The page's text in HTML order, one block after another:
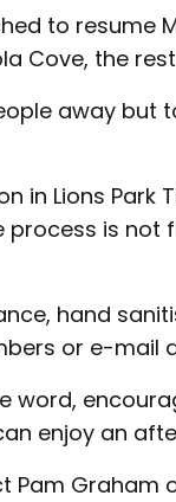
to resume
Cove, the
away but
in Lions Park
is not
hand
or e-mail
word,
enjoy an
Graham